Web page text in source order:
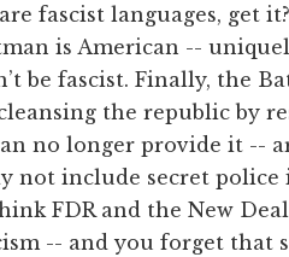
fascist languages, get
is American --
be fascist. Finally, the
the republic by
no longer provide it --
not include secret police
FDR and the New
-- and you forget that